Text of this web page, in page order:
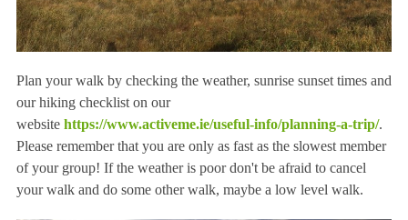
Plan your walk by checking the weather, sunrise sunset times and
our hiking checklist on our
website https://www.activeme.ie/useful-info/planning-a-trip/.
Please remember that you are only as fast as the slowest member
of your group! If the weather is poor don't be afraid to cancel
your walk and do some other walk, maybe a low level walk.